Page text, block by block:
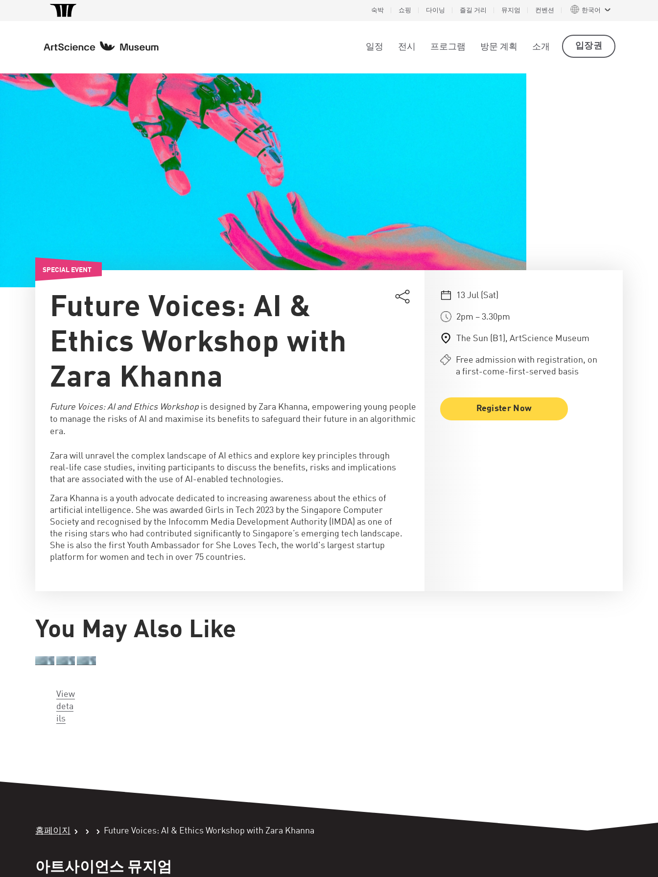
숙박 쇼핑 다이닝 즐길 거리 뮤지엄 컨벤션 한국어
일정 전시 프로그램 방문 계획 소개 입장권
SPECIAL EVENT
Future Voices: AI &
Ethics Workshop with
Zara Khanna
Future Voices: AI and Ethics Workshop is designed by Zara Khanna, empowering young people
to manage the risks of AI and maximise its benefits to safeguard their future in an algorithmic
era.
Zara will unravel the complex landscape of AI ethics and explore key principles through
real-life case studies, inviting participants to discuss the benefits, risks and implications
that are associated with the use of AI-enabled technologies.
Zara Khanna is a youth advocate dedicated to increasing awareness about the ethics of
artificial intelligence. She was awarded Girls in Tech 2023 by the Singapore Computer
Society and recognised by the Infocomm Media Development Authority (IMDA) as one of
the rising stars who had contributed significantly to Singapore’s emerging tech landscape.
She is also the first Youth Ambassador for She Loves Tech, the world's largest startup
platform for women and tech in over 75 countries.
13 Jul (Sat)
2pm – 3.30pm
The Sun (B1), ArtScience Museum
Free admission with registration, on
a first-come-first-served basis
Register Now
You May Also Like
View
deta
ils
홈페이지 Future Voices: AI & Ethics Workshop with Zara Khanna
아트사이언스 뮤지엄